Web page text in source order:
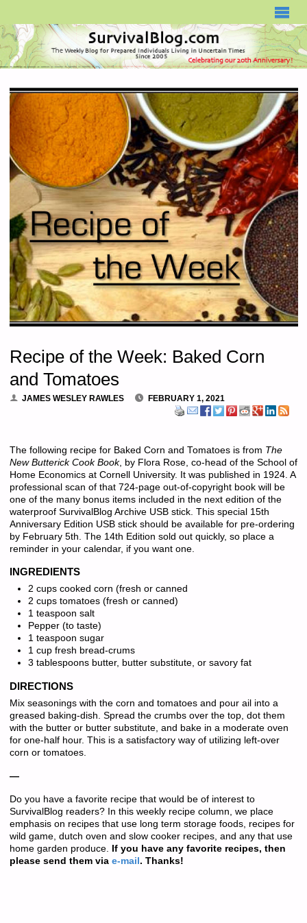
Recipe of the Week: Baked Corn
and Tomatoes
JAMES WESLEY RAWLES FEBRUARY 1, 2021
The following recipe for Baked Corn and Tomatoes is from The
New Butterick Cook Book, by Flora Rose, co-head of the School of
Home Economics at Cornell University. It was published in 1924. A
professional scan of that 724-page out-of-copyright book will be
one of the many bonus items included in the next edition of the
waterproof SurvivalBlog Archive USB stick. This special 15th
Anniversary Edition USB stick should be available for pre-ordering
by February 5th. The 14th Edition sold out quickly, so place a
reminder in your calendar, if you want one.
INGREDIENTS
2 cups cooked corn (fresh or canned
2 cups tomatoes (fresh or canned)
1 teaspoon salt
Pepper (to taste)
1 teaspoon sugar
1 cup fresh bread-crums
3 tablespoons butter, butter substitute, or savory fat
DIRECTIONS
Mix seasonings with the corn and tomatoes and pour ail into a
greased baking-dish. Spread the crumbs over the top, dot them
with the butter or butter substitute, and bake in a moderate oven
for one-half hour. This is a satisfactory way of utilizing left-over
corn or tomatoes.
—
Do you have a favorite recipe that would be of interest to
SurvivalBlog readers? In this weekly recipe column, we place
emphasis on recipes that use long term storage foods, recipes for
wild game, dutch oven and slow cooker recipes, and any that use
home garden produce. If you have any favorite recipes, then
please send them via e-mail . Thanks!